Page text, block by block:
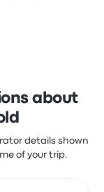
about
details shown
of your trip.